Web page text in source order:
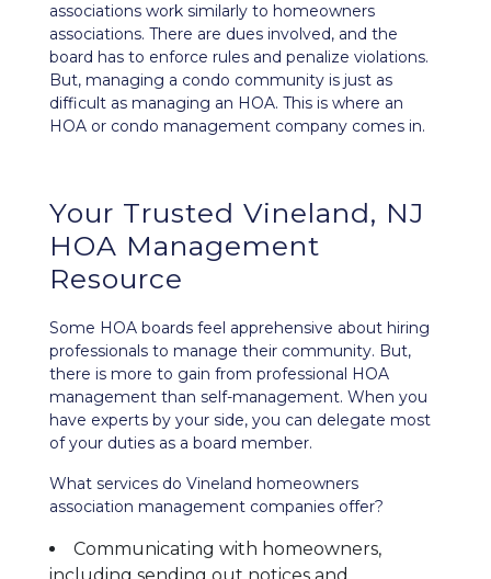
associations work similarly to homeowners
associations. There are dues involved, and the
board has to enforce rules and penalize violations.
But, managing a condo community is just as
difficult as managing an HOA. This is where an
HOA or condo management company comes in.
Your Trusted Vineland, NJ
HOA Management
Resource
Some HOA boards feel apprehensive about hiring
professionals to manage their community. But,
there is more to gain from professional HOA
management than self-management. When you
have experts by your side, you can delegate most
of your duties as a board member.
What services do Vineland homeowners
association management companies offer?
Communicating with homeowners,